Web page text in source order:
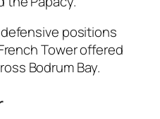
positions
Tower offered
Bodrum Bay.